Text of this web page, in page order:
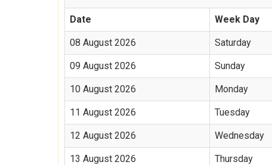
Date Week Day
08 August 2026 Saturday
09 August 2026 Sunday
10 August 2026 Monday
11 August 2026 Tuesday
12 August 2026 Wednesday
13 August 2026 Thursday